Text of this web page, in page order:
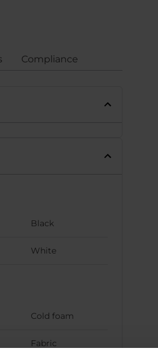
Compliance
Black
White
Cold foam
Fabric